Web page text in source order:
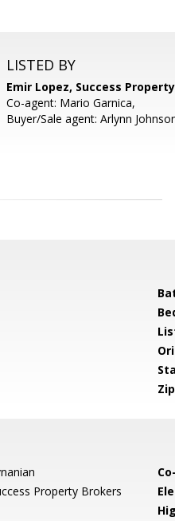
LISTED BY
Emir Lopez, Success
Co-agent: Mario Garnica,
Buyer/Sale agent: Arlynn
Property Brokers